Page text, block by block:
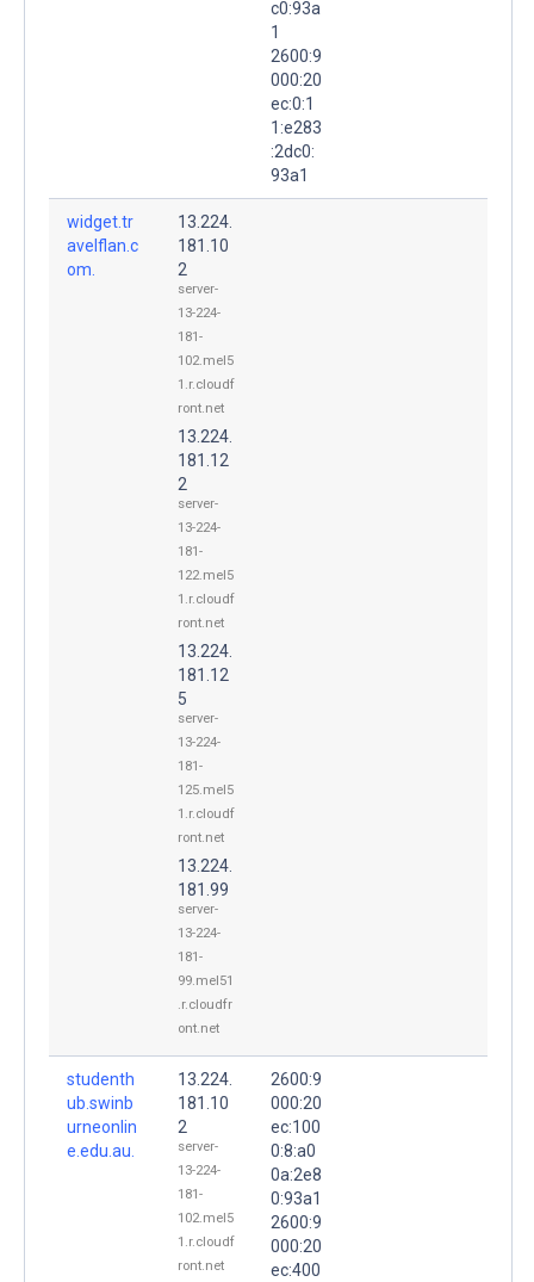
c0:93a
1
2600:9
000:20
ec:0:1
1:e283
:2dc0:
93a1
widget.tr
avelflan.c
om.
13.224.
181.10
2
server-
13-224-
181-
102.mel5
1.r.cloudf
ront.net
13.224.
181.12
2
server-
13-224-
181-
122.mel5
1.r.cloudf
ront.net
13.224.
181.12
5
server-
13-224-
181-
125.mel5
1.r.cloudf
ront.net
13.224.
181.99
server-
13-224-
181-
99.mel51
.r.cloudfr
ont.net
studenth
ub.swinb
urneonlin
e.edu.au.
13.224.
181.10
2
server-
13-224-
181-
102.mel5
1.r.cloudf
ront.net
2600:9
000:20
ec:100
0:8:a0
0a:2e8
0:93a1
2600:9
000:20
ec:400